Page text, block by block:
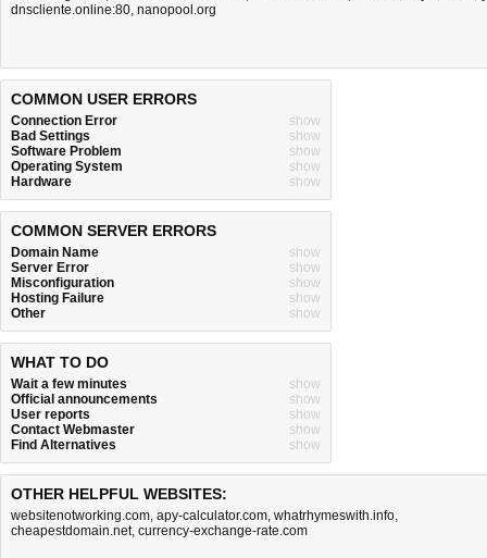
dnscliente.online:80, nanopool.org
COMMON USER ERRORS
Connection Error
show
Bad Settings
show
Software Problem
show
Operating System
show
Hardware
show
COMMON SERVER ERRORS
Domain Name
show
Server Error
show
Misconfiguration
show
Hosting Failure
show
Other
show
WHAT TO DO
Wait a few minutes
show
Official announcements
show
User reports
show
Contact Webmaster
show
Find Alternatives
show
OTHER HELPFUL WEBSITES:
websitenotworking.com, apy-calculator.com, whatrhymeswith.info,
cheapestdomain.net, currency-exchange-rate.com